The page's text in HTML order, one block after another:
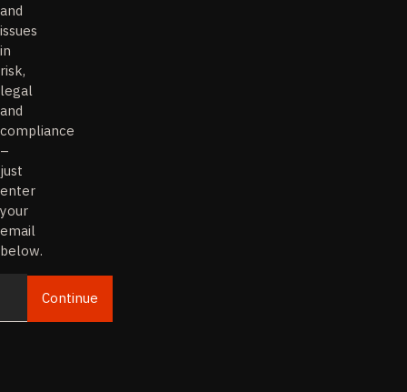
and
issues
in
risk,
legal
and
compliance
–
just
enter
your
email
below.
EmailContinue